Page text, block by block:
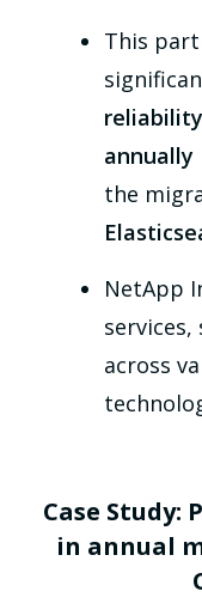
This
annually
the
NetApp
across
Case Study:
in annual